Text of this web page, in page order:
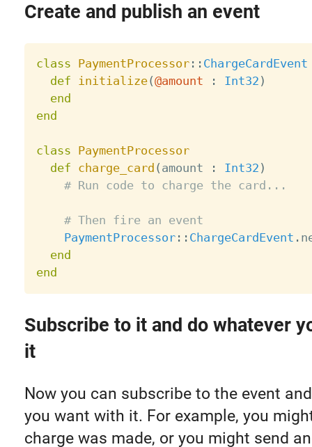
Create and publish an event
class PaymentProcessor: : ChargeCardEvent
def initialize(@amount : Int32 )
end
end
class PaymentProcessor
def charge_card ( amount : Int32 )
# Run code to charge the card...
# Then fire an event
PaymentProcessor: : ChargeCardEvent .
end
end
Subscribe to it and do whatever
it
Now you can subscribe to the event
you want with it. For example, you
charge was made, or you might send